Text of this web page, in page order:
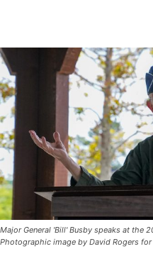
Major General 'Bill' Busby speaks at the
Photographic image by David Rogers